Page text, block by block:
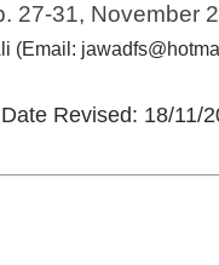
27-31, November
(Email:
Revised: 18/11/